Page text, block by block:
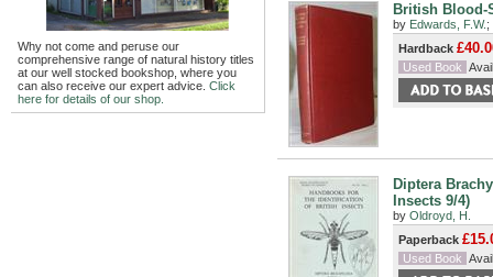
Why not come and peruse our
comprehensive range of natural history titles
at our well stocked bookshop, where you
can also receive our expert advice. Click
here for details of our shop.
British Blood-
by Edwards, F.W.;
Hardback
Used Book
Diptera
Insects 9/4)
by Oldroyd, H.
Paperback
Used Book